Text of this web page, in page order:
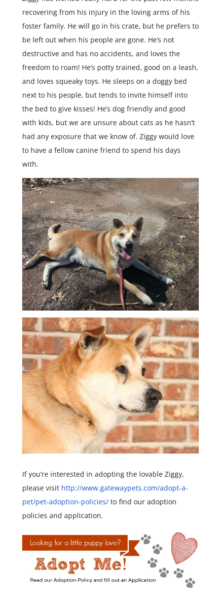
recovering from his injury in the loving arms of his
foster family. He will go in his crate, but he prefers to
be left out when his people are gone. He’s not
destructive and has no accidents, and loves the
freedom to roam! He’s potty trained, good on a leash,
and loves squeaky toys. He sleeps on a doggy bed
next to his people, but tends to invite himself into
the bed to give kisses! He’s dog friendly and good
with kids, but we are unsure about cats as he hasn’t
had any exposure that we know of. Ziggy would love
to have a fellow canine friend to spend his days
with.
If you’re interested in adopting the lovable Ziggy,
please visit http://www.gatewaypets.com/adopt-a-
pet/pet-adoption-policies/to find our adoption
policies and application.